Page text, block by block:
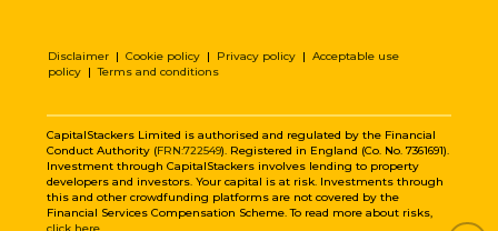
Disclaimer| Cookie policy| Privacy policy| Acceptable use
policy|Terms and conditions
CapitalStackers Limited is authorised and regulated by the Financial
Conduct Authority (FRN:722549). Registered in England (Co. No. 7361691).
Investment through CapitalStackers involves lending to property
developers and investors. Your capital is at risk. Investments through
this and other crowdfunding platforms are not covered by the
Financial Services Compensation Scheme. To read more about risks,
click here.